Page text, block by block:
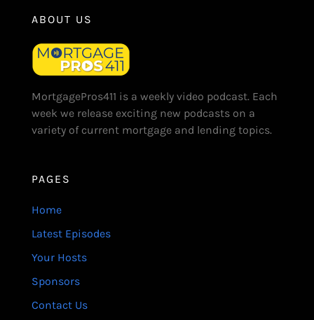
ABOUT US
MortgagePros411 is a weekly video podcast. Each
week we release exciting new podcasts on a
variety of current mortgage and lending topics.
PAGES
Home
Latest Episodes
Your Hosts
Sponsors
Contact Us